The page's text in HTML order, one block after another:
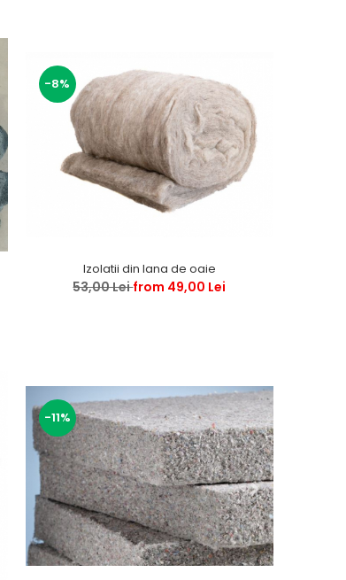
-8%
Izolatii din lana de oaie
53,00 Leifrom 49,00 Lei
-11%